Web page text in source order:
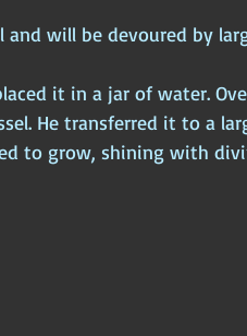
and will be devoured by
it in a jar of water.
He transferred it to a
to grow, shining with